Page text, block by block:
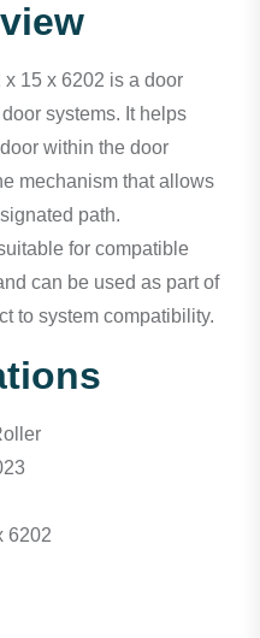
15 x 6202 is a door
systems. It helps
within the door
mechanism that allows
path.
for compatible
can be used as part of
to system compatibility.
6202